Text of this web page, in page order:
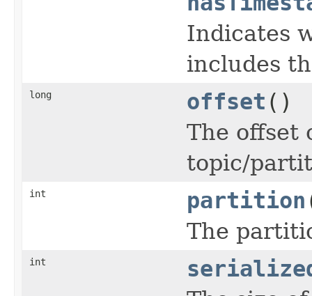
Indicates
includes
long offset ()
The offset
topic/
int partition
The
int